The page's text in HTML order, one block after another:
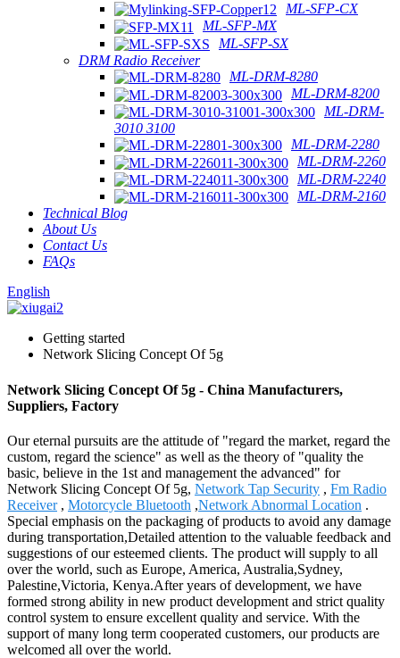
ML-SFP-CX
ML-SFP-MX
ML-SFP-SX
DRM Radio Receiver
ML-DRM-8280
ML-DRM-8200
ML-DRM-
3010 3100
ML-DRM-2280
ML-DRM-2260
ML-DRM-2240
ML-DRM-2160
Technical Blog
About Us
Contact Us
FAQs
English
Getting started
Network Slicing Concept Of 5g
Network Slicing Concept Of 5g - China Manufacturers,
Suppliers, Factory
Our eternal pursuits are the attitude of "regard the market, regard the
custom, regard the science" as well as the theory of "quality the
basic, believe in the 1st and management the advanced" for
Network Slicing Concept Of 5g, Network Tap Security , Fm Radio
Receiver, Motorcycle Bluetooth ,Network Abnormal Location .
Special emphasis on the packaging of products to avoid any damage
during transportation,Detailed attention to the valuable feedback and
suggestions of our esteemed clients. The product will supply to all
over the world, such as Europe, America, Australia,Sydney,
Palestine,Victoria, Kenya.After years of development, we have
formed strong ability in new product development and strict quality
control system to ensure excellent quality and service. With the
support of many long term cooperated customers, our products are
welcomed all over the world.